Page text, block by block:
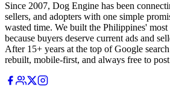
Since 2007, Dog Engine has been
sellers, and adopters with one simple
wasted time. We built the Philippines'
because buyers deserve current ads and
After 15+ years at the top of Google
rebuilt, mobile-first, and always free to